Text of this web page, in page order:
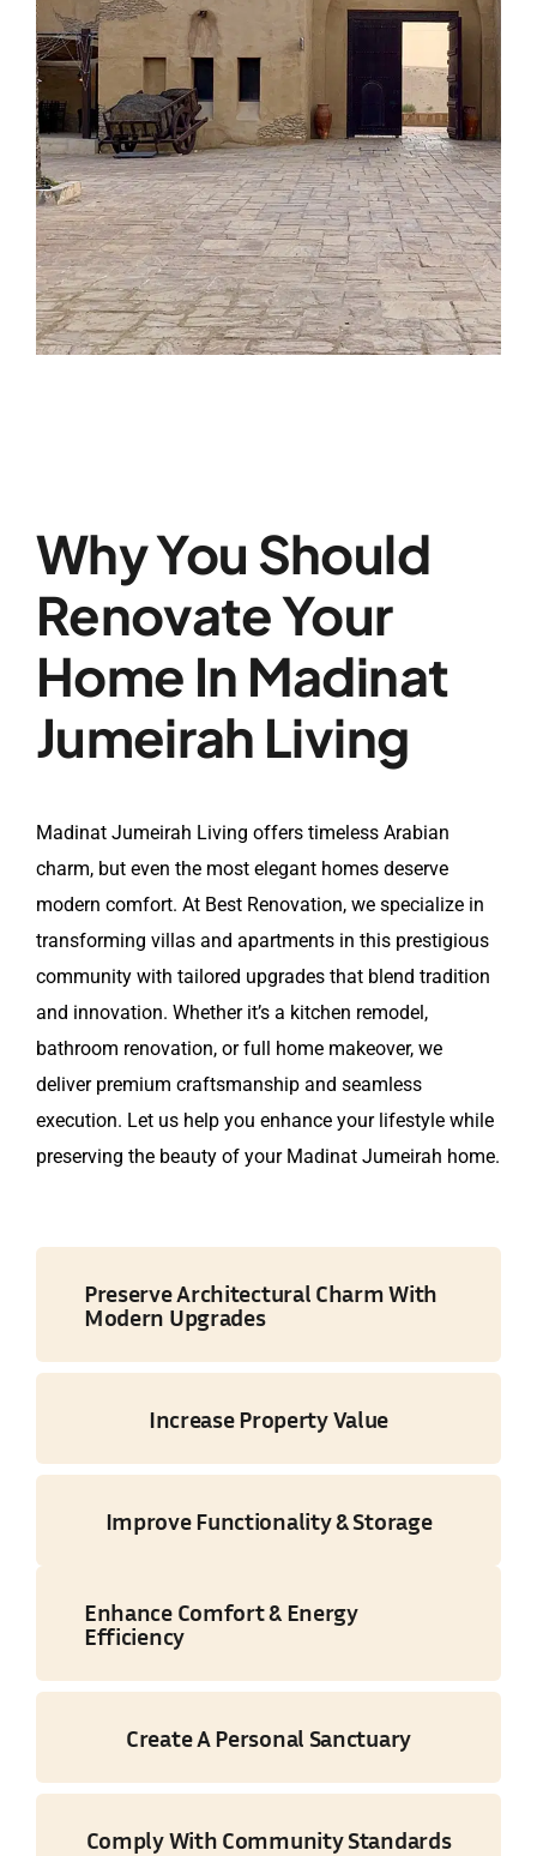
Why You Should
Renovate Your
Home In Madinat
Jumeirah Living
Madinat Jumeirah Living offers timeless Arabian
charm, but even the most elegant homes deserve
modern comfort. At Best Renovation, we specialize in
transforming villas and apartments in this prestigious
community with tailored upgrades that blend tradition
and innovation. Whether it’s a kitchen remodel,
bathroom renovation, or full home makeover, we
deliver premium craftsmanship and seamless
execution. Let us help you enhance your lifestyle while
preserving the beauty of your Madinat Jumeirah home.
Preserve Architectural Charm With
Modern Upgrades
Increase Property Value
Improve Functionality & Storage
Enhance Comfort & Energy
Efficiency
Create A Personal Sanctuary
Comply With Community Standards